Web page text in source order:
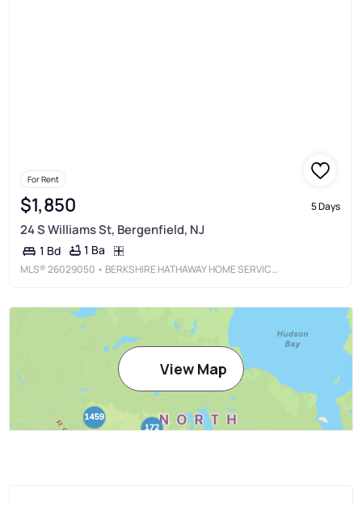
For Rent
$1,850 5 Days
24 S Williams St, Bergenfield, NJ
1 Bd 1 Ba
MLS®26029050 • BERKSHIRE HATHAWAY HOME SERVICES JORDAN BARIS REALTY - LIVINGSTON
View Map